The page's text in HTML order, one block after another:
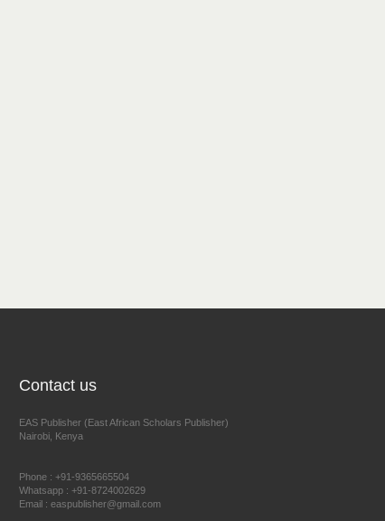
Contact us
EAS Publisher (East African Scholars Publisher)
Nairobi, Kenya
Phone : +91-9365665504
Whatsapp : +91-8724002629
Email : easpublisher@gmail.com